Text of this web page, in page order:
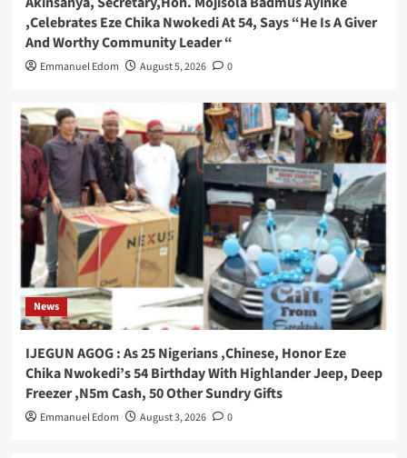
,Celebrates Eze Chika Nwokedi At 54, Says “He Is A Giver
And Worthy Community Leader “
Emmanuel Edom August 5, 2026 0
News
IJEGUN AGOG : As 25 Nigerians ,Chinese, Honor Eze
Chika Nwokedi’s 54 Birthday With Highlander Jeep, Deep
Freezer ,N5m Cash, 50 Other Sundry Gifts
Emmanuel Edom August 3, 2026 0